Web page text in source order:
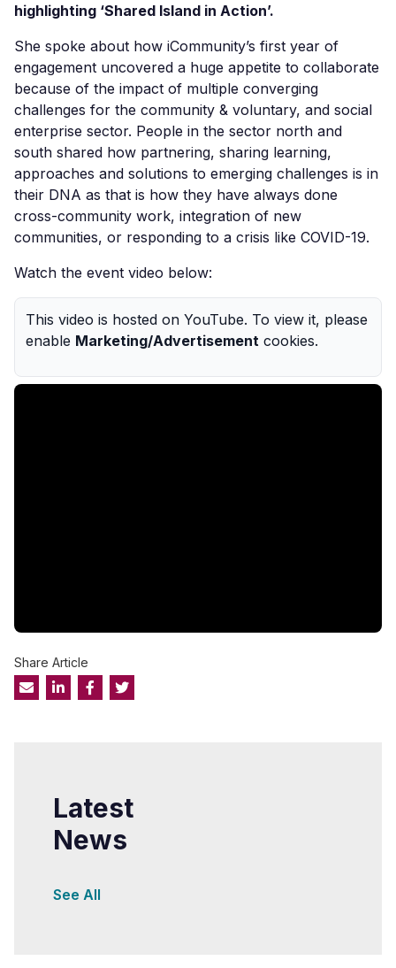
highlighting ‘Shared Island in Action’.
She spoke about how iCommunity’s first year of
engagement uncovered a huge appetite to collaborate
because of the impact of multiple converging
challenges for the community & voluntary, and social
enterprise sector. People in the sector north and
south shared how partnering, sharing learning,
approaches and solutions to emerging challenges is in
their DNA as that is how they have always done
cross-community work, integration of new
communities, or responding to a crisis like COVID-19.
Watch the event video below:
This video is hosted on YouTube. To view it, please
enable Marketing/Advertisement cookies.
Share Article
Latest
News
See All